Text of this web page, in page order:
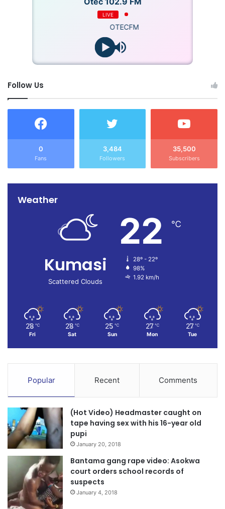
LIVE
OTECFM
Follow Us
0
Fans
3,484
Followers
35,500
Subscribers
Weather
Kumasi
Scattered Clouds
22 ℃
28º - 22º
98%
1.92 km/h
28 ℃
Fri
28 ℃
Sat
25 ℃
Sun
27 ℃
Mon
27 ℃
Tue
Popular Recent Comments
(Hot Video) Headmaster caught on
tape having sex with his 16-year old
pupi
January 20, 2018
Bantama gang rape video: Asokwa
court orders school records of
suspects
January 4, 2018